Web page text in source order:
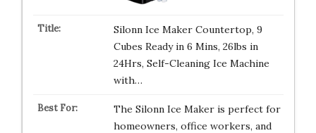
Silonn Ice Maker Countertop, 9
Cubes Ready in 6 Mins, 26lbs in
24Hrs, Self-Cleaning Ice Machine
with…
The Silonn Ice Maker is perfect for
homeowners, office workers, and